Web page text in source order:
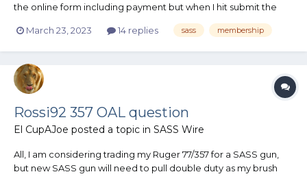
the online form including payment but when I hit submit the
I can see where the charge hit my debit card but nothing else.
March 23, 2023 14 replies sass membership
Rossi92 357 OAL question
El CupAJoe posted a topic in SASS Wire
All, I am considering trading my Ruger 77/357 for a SASS gun,
but new SASS gun will need to pull double duty as my brush